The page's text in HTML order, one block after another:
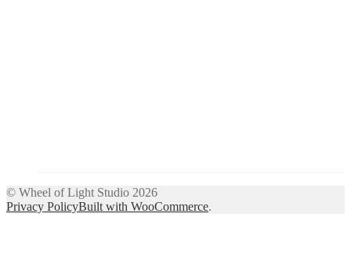
© Wheel of Light Studio 2026
Privacy PolicyBuilt with WooCommerce.